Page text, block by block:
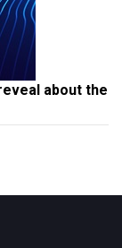
about the